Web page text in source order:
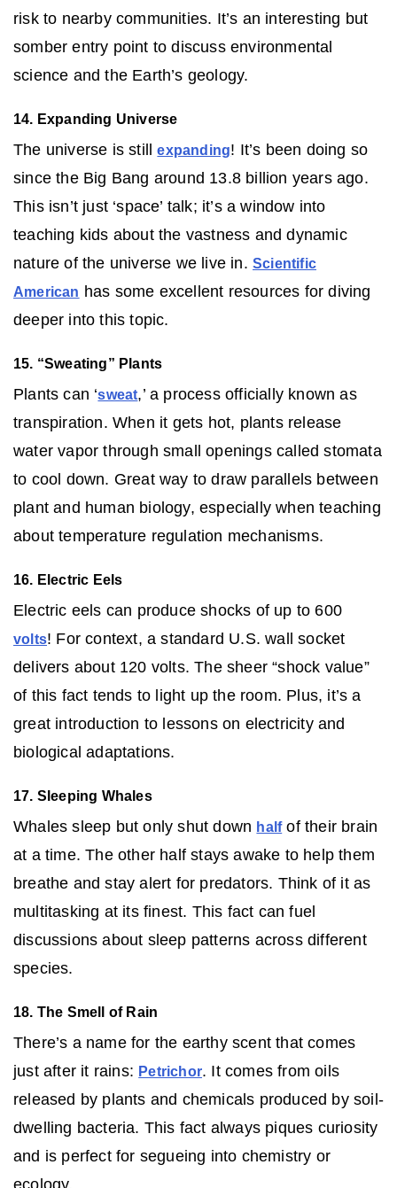
risk to nearby communities. It’s an interesting but
somber entry point to discuss environmental
science and the Earth’s geology.
14. Expanding Universe
The universe is stillexpanding! It’s been doing so
since the Big Bang around 13.8 billion years ago.
This isn’t just ‘space’ talk; it’s a window into
teaching kids about the vastness and dynamic
nature of the universe we live in. Scientific
American has some excellent resources for diving
deeper into this topic.
15. “Sweating” Plants
Plants can ‘sweat,’ a process officially known as
transpiration. When it gets hot, plants release
water vapor through small openings called stomata
to cool down. Great way to draw parallels between
plant and human biology, especially when teaching
about temperature regulation mechanisms.
16. Electric Eels
Electric eels can produce shocks of up to 600
volts! For context, a standard U.S. wall socket
delivers about 120 volts. The sheer “shock value”
of this fact tends to light up the room. Plus, it’s a
great introduction to lessons on electricity and
biological adaptations.
17. Sleeping Whales
Whales sleep but only shut down halfof their brain
at a time. The other half stays awake to help them
breathe and stay alert for predators. Think of it as
multitasking at its finest. This fact can fuel
discussions about sleep patterns across different
species.
18. The Smell of Rain
There’s a name for the earthy scent that comes
just after it rains: Petrichor. It comes from oils
released by plants and chemicals produced by soil-
dwelling bacteria. This fact always piques curiosity
and is perfect for segueing into chemistry or
ecology.